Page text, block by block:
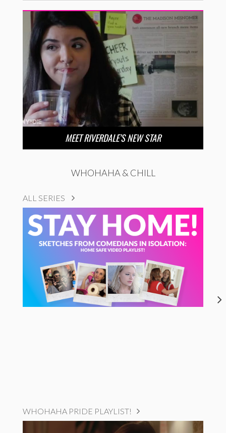
MEET RIVERDALE’S NEW STAR
WHOHAHA & CHILL
ALL SERIES
WHOHAHA PRIDE PLAYLIST!